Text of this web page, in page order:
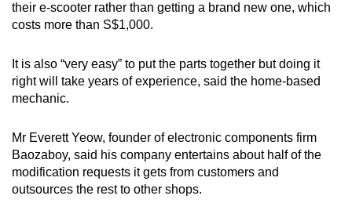
their e-scooter rather than getting a brand new one, which
costs more than S$1,000.
It is also “very easy” to put the parts together but doing it
right will take years of experience, said the home-based
mechanic.
Mr Everett Yeow, founder of electronic components firm
Baozaboy, said his company entertains about half of the
modification requests it gets from customers and
outsources the rest to other shops.